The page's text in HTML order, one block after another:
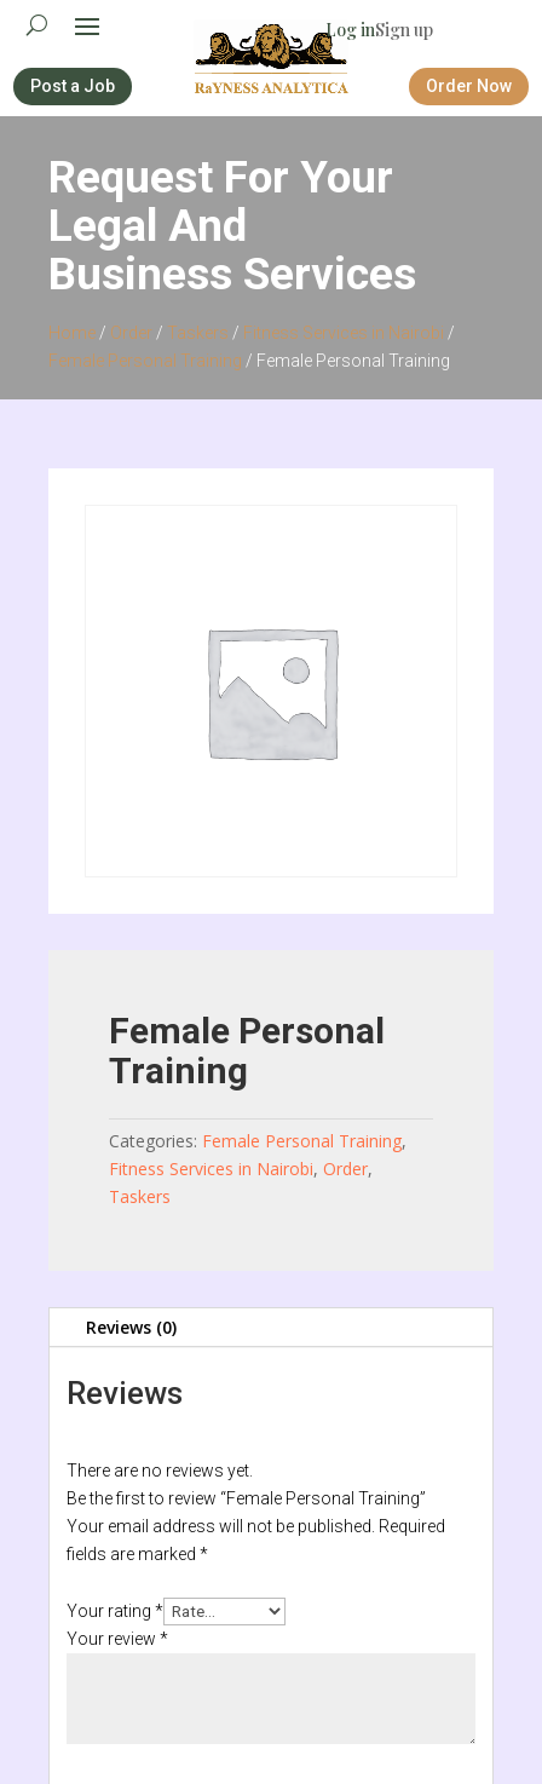
Log inSign up
Post a Job Order Now
Request For Your
Legal And
Business Services
Home/ Order/ Taskers / Fitness Services in Nairobi /
Female Personal Training / Female Personal Training
Female Personal
Training
Categories: Female Personal Training,
Fitness Services in Nairobi, Order,
Taskers
Reviews (0)
Reviews
There are no reviews yet.
Be the first to review “Female Personal Training”
Your email address will not be published. Required
fields are marked *
Your rating *
Your review *